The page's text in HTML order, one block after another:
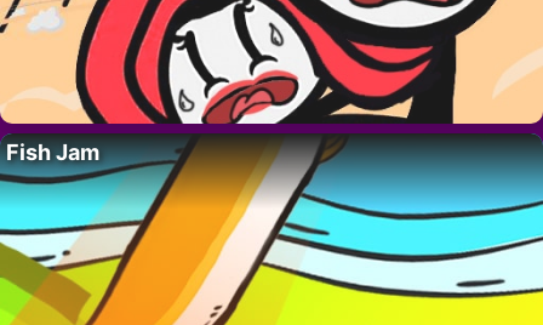
Fish Jam